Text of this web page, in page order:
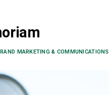
MARKETING & COMMUNICATIONS